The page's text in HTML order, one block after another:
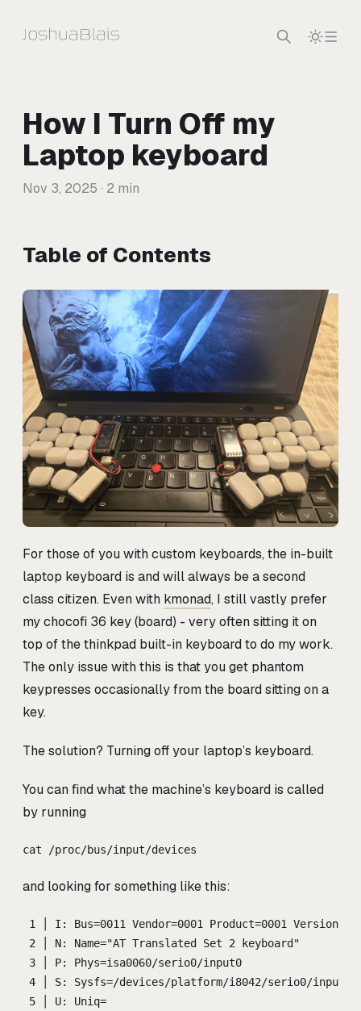
How I Turn Off my
Laptop keyboard
Nov 3, 2025 · 2 min
Table of Contents
For those of you with custom keyboards, the in-built
laptop keyboard is and will always be a second
class citizen. Even with kmonad, I still vastly prefer
my chocofi 36 key (board) - very often sitting it on
top of the thinkpad built-in keyboard to do my work.
The only issue with this is that you get phantom
keypresses occasionally from the board sitting on a
key.
The solution? Turning off your laptop’s keyboard.
You can find what the machine’s keyboard is called
by running
cat /proc/bus/input/devices
and looking for something like this:
1 │ I: Bus=0011 Vendor=0001 Product=0001
2 │ N: Name="AT Translated Set 2 keyboard"
3 │ P: Phys=isa0060/serio0/input0
4 │ S: Sysfs=/devices/platform/i8042/serio0/input/
5 │ U: Uniq=